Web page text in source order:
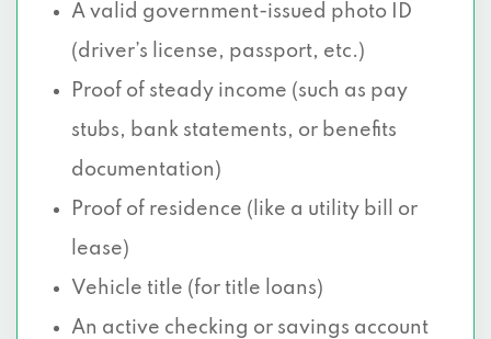
A valid government-issued photo ID
(driver’s license, passport, etc.)
Proof of steady income (such as pay
stubs, bank statements, or benefits
documentation)
Proof of residence (like a utility bill or
lease)
Vehicle title (for title loans)
An active checking or savings account